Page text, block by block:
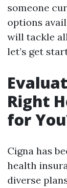
someone
options
will tackle
let’s get
Right
for
Cigna has
health
diverse